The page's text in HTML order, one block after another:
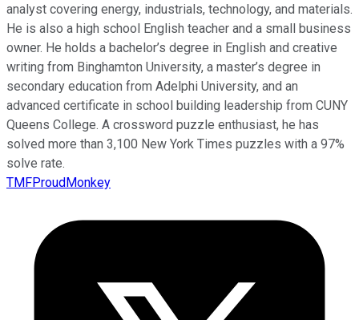
analyst covering energy, industrials, technology, and materials.
He is also a high school English teacher and a small business
owner. He holds a bachelor’s degree in English and creative
writing from Binghamton University, a master’s degree in
secondary education from Adelphi University, and an
advanced certificate in school building leadership from CUNY
Queens College. A crossword puzzle enthusiast, he has
solved more than 3,100 New York Times puzzles with a 97%
solve rate.
TMFProudMonkey